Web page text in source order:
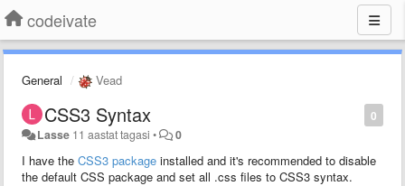
codeivate
General Vead
0
CSS3 Syntax
Lasse 11 aastat tagasi • 0
I have the CSS3 package installed and it's recommended to disable
the default CSS package and set all .css files to CSS3 syntax.